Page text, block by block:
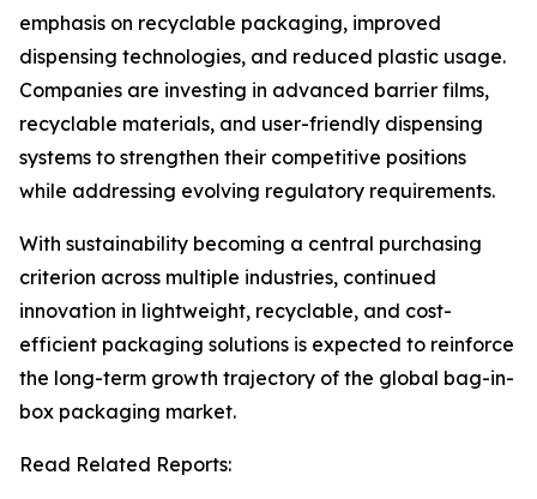
emphasis on recyclable packaging, improved
dispensing technologies, and reduced plastic usage.
Companies are investing in advanced barrier films,
recyclable materials, and user-friendly dispensing
systems to strengthen their competitive positions
while addressing evolving regulatory requirements.
With sustainability becoming a central purchasing
criterion across multiple industries, continued
innovation in lightweight, recyclable, and cost-
efficient packaging solutions is expected to reinforce
the long-term growth trajectory of the global bag-in-
box packaging market.
Read Related Reports: